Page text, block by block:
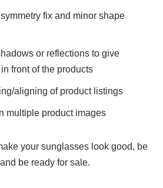
fix and minor shape
or reflections to give
front of the products
aligning of product listings
multiple product images
your sunglasses look good, be
be ready for sale.